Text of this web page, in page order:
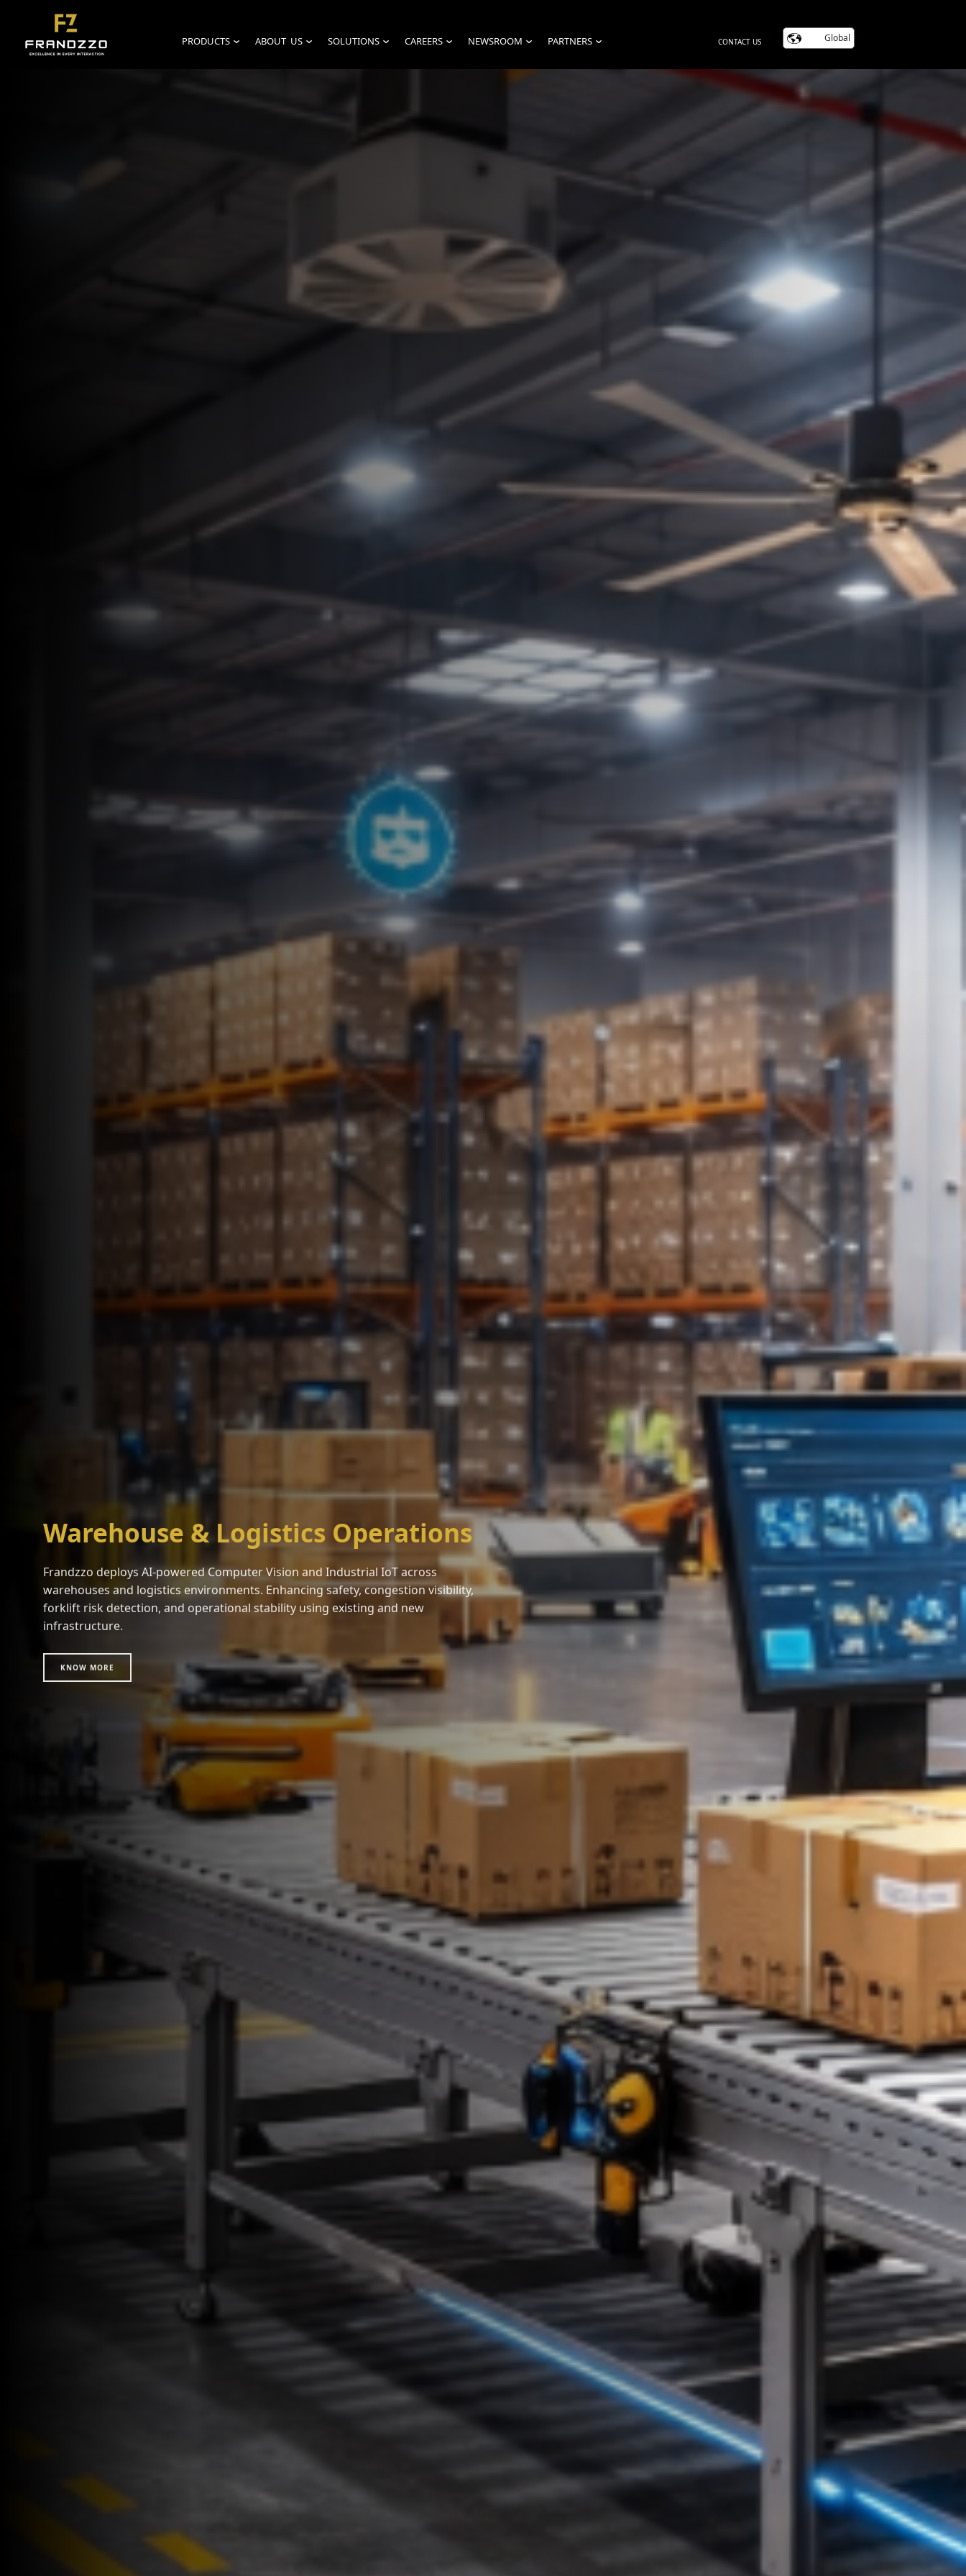
PRODUCTS› ABOUT US› SOLUTIONS› CAREERS› NEWSROOM › PARTNERS› CONTACT US Global
Warehouse & Logistics Operations
Frandzzo deploys AI-powered Computer Vision and Industrial IoT across
warehouses and logistics environments. Enhancing safety, congestion visibility,
forklift risk detection, and operational stability using existing and new
infrastructure.
KNOW MORE